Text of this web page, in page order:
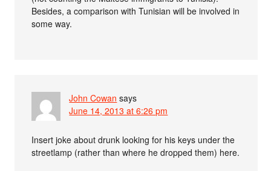
Besides, a comparison with Tunisian will be involved in
some way.
John Cowan says
June 14, 2013 at 6:26 pm
Insert joke about drunk looking for his keys under the
streetlamp (rather than where he dropped them) here.